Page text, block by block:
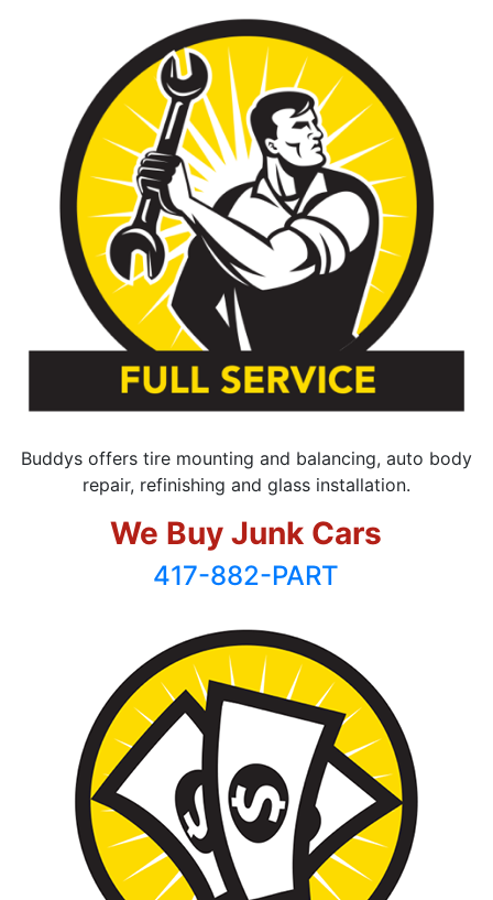
Buddys offers tire mounting and balancing, auto body
repair, refinishing and glass installation.
We Buy Junk Cars
417-882-PART